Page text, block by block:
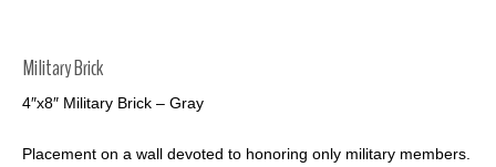
Military Brick
4″x8″ Military Brick – Gray
Placement on a wall devoted to honoring only military members.